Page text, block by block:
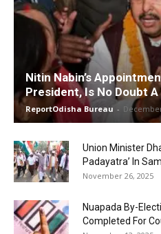
Nitin Nabin’s
President, Is No Doubt
ReportOdisha Bureau -
Union Minister
Padayatra’ In
November 26, 2025
Nuapada By-
Completed For